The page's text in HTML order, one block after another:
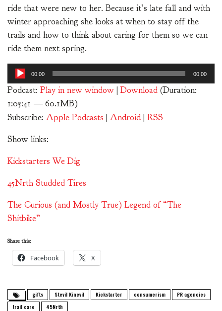
ride that were new to her. Because it’s late fall and with
winter approaching she looks at when to stay off the
trails and how to think about caring for them so we can
ride them next spring.
Audio
Player
00:00 00:00
Podcast: Play in new window | Download (Duration:
1:05:41 — 60.1MB)
Subscribe: Apple Podcasts | Android | RSS
Show links:
Kickstarters We Dig
45Nrth Studded Tires
The Curious (and Mostly True) Legend of “The
Shitbike”
Share this:
Facebook X
gifts Stevil Kinevil Kickstarter consumerism
PR agencies
trail care
45Nrth